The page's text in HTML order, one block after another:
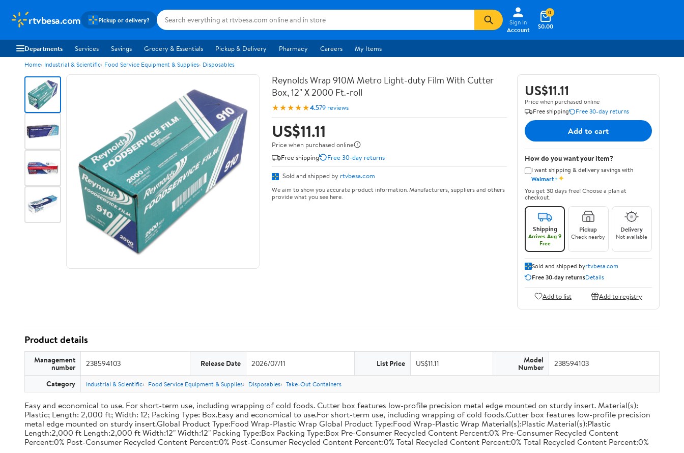
rtvbesa.com Pickup or delivery?
Sign In
Account
$0.00
0
Departments Services Savings Grocery & Essentials Pickup & Delivery Pharmacy Careers My Items
Home Industrial & Scientific Food Service Equipment & Supplies Disposables
Reynolds Wrap 910M Metro Light-duty Film With Cutter
Box, 12" X 2000 Ft.-roll
★★★★★4.579 reviews
US$11.11
Price when purchased online
Free shipping
Free 30-day returns
Sold and shipped by rtvbesa.com
We aim to show you accurate product information. Manufacturers, suppliers and others
provide what you see here.
US$11.11
Price when purchased online
Free shipping
Free 30-day returns
Add to cart
How do you want your item?
I want shipping & delivery savings with
Walmart+✦
You get 30 days free! Choose a plan at
checkout.
Shipping
Arrives Aug 9
Free
Pickup
Check nearby
Delivery
Not available
Sold and shipped byrtvbesa.com
Free 30-day returnsDetails
Add to list Add to registry
Product details
Management
number 238594103 Release Date 2026/07/11 List Price US$11.11 Model
Number 238594103
Category Industrial & Scientific Food Service Equipment & Supplies Disposables Take-Out Containers
Easy and economical to use. For short-term use, including wrapping of cold foods. Cutter box features low-profile precision metal edge mounted on sturdy insert. Material(s):
Plastic; Length: 2,000 ft; Width: 12; Packing Type: Box.Easy and economical to use.For short-term use, including wrapping of cold foods.Cutter box features low-profile precision
metal edge mounted on sturdy insert.Global Product Type:Food Wrap-Plastic Wrap Global Product Type:Food Wrap-Plastic Wrap Material(s):Plastic Material(s):Plastic
Length:2,000 ft Length:2,000 ft Width:12" Width:12" Packing Type:Box Packing Type:Box Pre-Consumer Recycled Content Percent:0% Pre-Consumer Recycled Content
Percent:0% Post-Consumer Recycled Content Percent:0% Post-Consumer Recycled Content Percent:0% Total Recycled Content Percent:0% Total Recycled Content Percent:0%